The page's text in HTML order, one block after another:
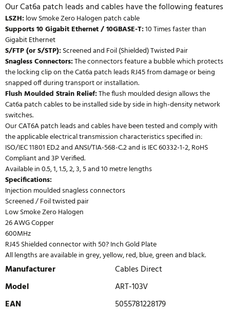
Our Cat6a patch leads and cables have the following features
LSZH:low Smoke Zero Halogen patch cable
Supports 10 Gigabit Ethernet / 10GBASE-T:10 Times faster than
Gigabit Ethernet
S/FTP (or S/STP):Screened and Foil (Shielded) Twisted Pair
Snagless Connectors:The connectors feature a bubble which protects
the locking clip on the Cat6a patch leads RJ45 from damage or being
snapped off during transport or installation.
Flush Moulded Strain Relief:The flush moulded design allows the
Cat6a patch cables to be installed side by side in high-density network
switches.
Our CAT6A patch leads and cables have been tested and comply with
the applicable electrical transmission characteristics specified in:
ISO/IEC 11801 ED.2 and ANSI/TIA-568-C.2 and is IEC 60332-1-2, RoHS
Compliant and 3P Verified.
Available in 0.5, 1, 1.5, 2, 3, 5 and 10 metre lengths
Specifications:
Injection moulded snagless connectors
Screened / Foil twisted pair
Low Smoke Zero Halogen
26 AWG Copper
600MHz
RJ45 Shielded connector with 50? Inch Gold Plate
All lengths are available in grey, yellow, red, blue, green and black.
Manufacturer
Cables Direct
Model
ART-103V
EAN
5055781228179